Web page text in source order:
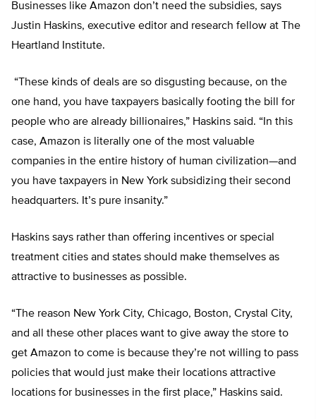
Businesses like Amazon don’t need the subsidies, says
Justin Haskins, executive editor and research fellow at The
Heartland Institute.
“These kinds of deals are so disgusting because, on the
one hand, you have taxpayers basically footing the bill for
people who are already billionaires,” Haskins said. “In this
case, Amazon is literally one of the most valuable
companies in the entire history of human civilization—and
you have taxpayers in New York subsidizing their second
headquarters. It’s pure insanity.”
Haskins says rather than offering incentives or special
treatment cities and states should make themselves as
attractive to businesses as possible.
“The reason New York City, Chicago, Boston, Crystal City,
and all these other places want to give away the store to
get Amazon to come is because they’re not willing to pass
policies that would just make their locations attractive
locations for businesses in the first place,” Haskins said.